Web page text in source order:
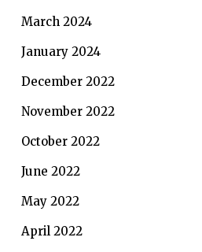
March 2024
January 2024
December 2022
November 2022
October 2022
June 2022
May 2022
April 2022